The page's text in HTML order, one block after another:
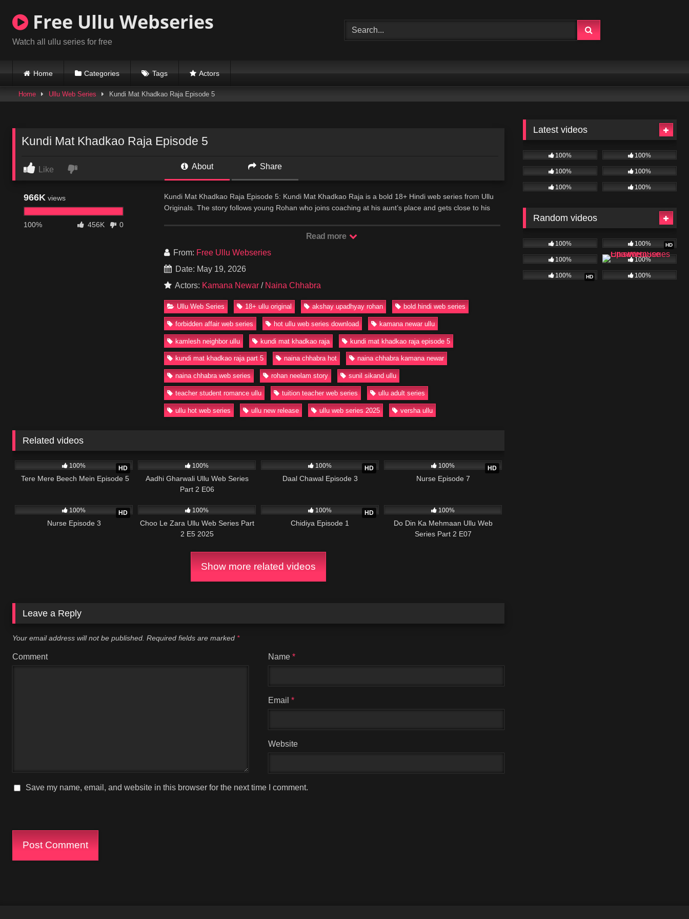
content
Free Ullu Webseries
Watch all ullu series for free
Home Categories Tags Actors
Home Ullu Web Series Kundi Mat Khadkao Raja Episode 5
Kundi Mat Khadkao Raja Episode 5
Like About Share
966K views
100% 456K 0
Kundi Mat Khadkao Raja Episode 5: Kundi Mat Khadkao Raja is a bold 18+ Hindi web series from Ullu
Originals. The story follows young Rohan who joins coaching at his aunt’s place and gets close to his
With Kamana Newar playing Versha and Sunil Sikand as the nosy neighbor Kamlesh, the complications
Ullu fans.
Watch or Download Kundi Mat Khadkao Raja Episode 5 for Free on Our Website in HD quality. Full
uncut episodes available now!
#UlluWebSeries #KundiMatKhadkaoRaja #NainaChhabra #KamanaNewar #UlluHotWebSeries
#TeacherStudentRomance #BoldWebSeries #18PlusSeries #UlluOriginal #HotWebSeries2025
Read more
From: Free Ullu Webseries
Date: May 19, 2026
Actors: Kamana Newar / Naina Chhabra
Ullu Web Series 18+ ullu original akshay upadhyay rohan bold hindi web series
forbidden affair web series hot ullu web series download kamana newar ullu
kamlesh neighbor ullu kundi mat khadkao raja kundi mat khadkao raja episode 5
kundi mat khadkao raja part 5 naina chhabra hot naina chhabra kamana newar
naina chhabra web series rohan neelam story sunil sikand ullu
teacher student romance ullu tuition teacher web series ullu adult series
ullu hot web series ullu new release ullu web series 2025 versha ullu
Related videos
HD
100%
Tere Mere Beech Mein Episode 5
100%
Aadhi Gharwali Ullu Web Series
Part 2 E06
HD
100%
Daal Chawal Episode 3
HD
100%
Nurse Episode 7
HD
100%
Nurse Episode 3
100%
Choo Le Zara Ullu Web Series Part
2 E5 2025
HD
100%
Chidiya Episode 1
100%
Do Din Ka Mehmaan Ullu Web
Series Part 2 E07
Show more related videos
Leave a Reply
Your email address will not be published. Required fields are marked *
Comment Name*
Email*
Website
Save my name, email, and website in this browser for the next time I comment.
Latest videos
100% 100%
100% 100%
100% 100%
Random videos
100% HD
100%
100% 100%
HD
100% 100%